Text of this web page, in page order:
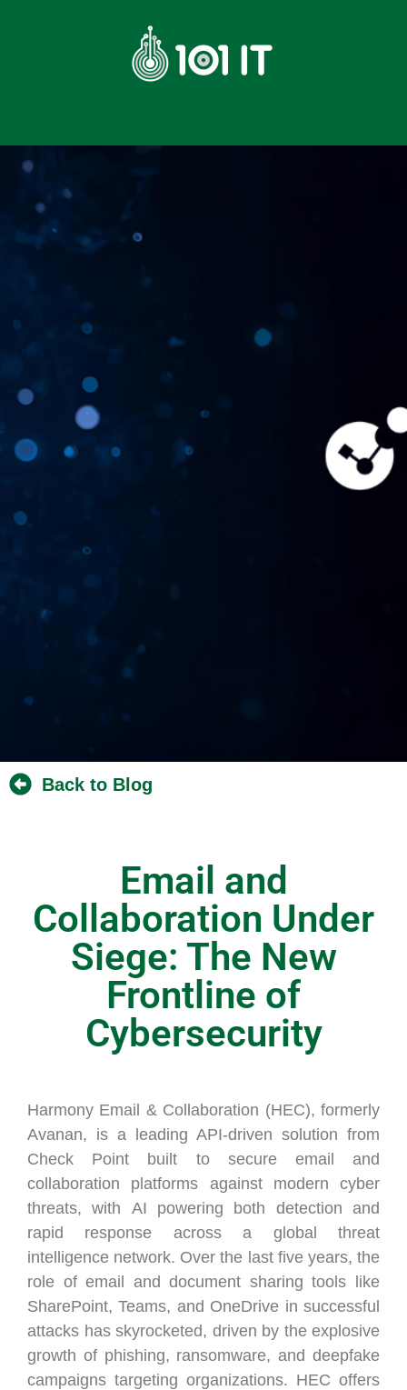
Back to Blog
Email and
Collaboration Under
Siege: The New
Frontline of
Cybersecurity
Harmony Email & Collaboration (HEC), formerly
Avanan, is a leading API-driven solution from
Check Point built to secure email and
collaboration platforms against modern cyber
threats, with AI powering both detection and
rapid response across a global threat
intelligence network. Over the last five years, the
role of email and document sharing tools like
SharePoint, Teams, and OneDrive in successful
attacks has skyrocketed, driven by the explosive
growth of phishing, ransomware, and deepfake
campaigns targeting organizations. HEC offers